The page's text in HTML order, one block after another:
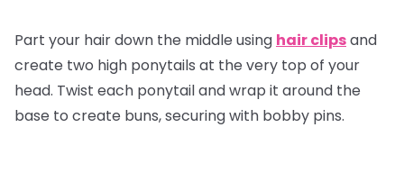
Part your hair down the middle using hair clipsand
create two high ponytails at the very top of your
head. Twist each ponytail and wrap it around the
base to create buns, securing with bobby pins.